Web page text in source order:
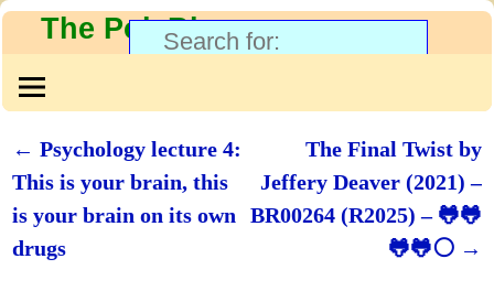
The PolyBlog
Post navigation
← Psychology lecture 4:
This is your brain, this
is your brain on its own
drugs
The Final Twist by
Jeffery Deaver (2021) –
BR00264 (R2025) – 🐸🐸
🐸🐸⚪ →